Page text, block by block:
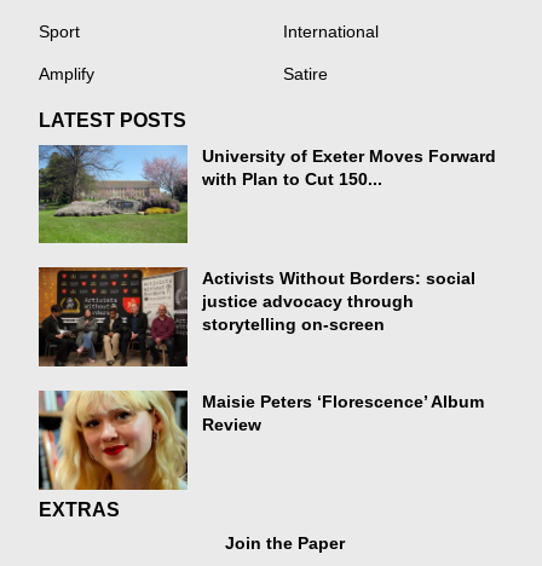
Sport International
Amplify Satire
LATEST POSTS
University of Exeter Moves Forward
with Plan to Cut 150...
Activists Without Borders: social
justice advocacy through
storytelling on-screen
Maisie Peters ‘Florescence’ Album
Review
EXTRAS
Join the Paper